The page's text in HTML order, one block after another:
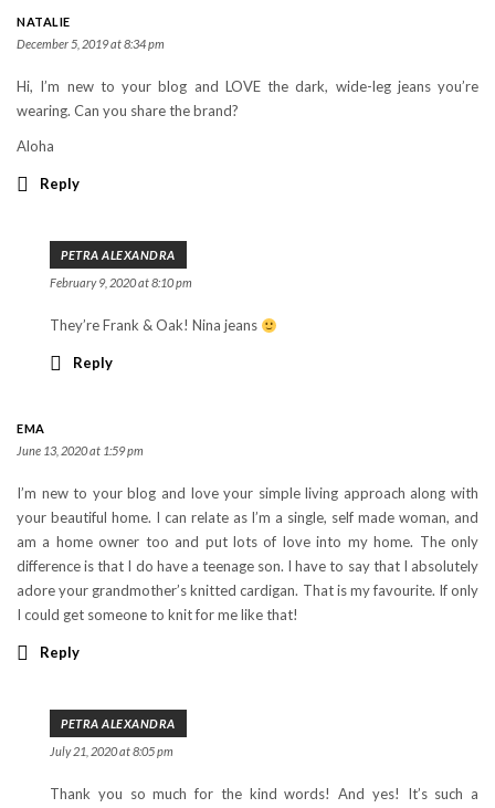
NATALIE
December 5, 2019 at 8:34 pm
Hi, I’m new to your blog and LOVE the dark, wide-leg jeans you’re
wearing. Can you share the brand?
Aloha
Reply
PETRA ALEXANDRA
February 9, 2020 at 8:10 pm
They’re Frank & Oak! Nina jeans
Reply
EMA
June 13, 2020 at 1:59 pm
I’m new to your blog and love your simple living approach along with
your beautiful home. I can relate as I’m a single, self made woman, and
am a home owner too and put lots of love into my home. The only
difference is that I do have a teenage son. I have to say that I absolutely
adore your grandmother’s knitted cardigan. That is my favourite. If only
I could get someone to knit for me like that!
Reply
PETRA ALEXANDRA
July 21, 2020 at 8:05 pm
Thank you so much for the kind words! And yes! It’s such a